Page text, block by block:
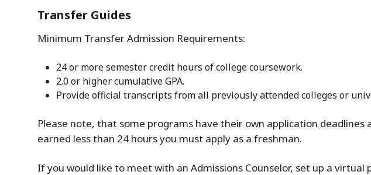
Transfer Guides
Minimum Transfer Admission Requirements:
24 or more semester credit hours of college coursework.
2.0 or higher cumulative GPA.
Provide official transcripts from all previously attended colleges or
Please note, that some programs have their own application
earned less than 24 hours you must apply as a freshman.
If you would like to meet with an Admissions Counselor, set up a